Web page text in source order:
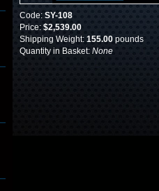
Code: SY-108
Price: $2,539.00
Shipping Weight: 155.00 pounds
Quantity in Basket: None